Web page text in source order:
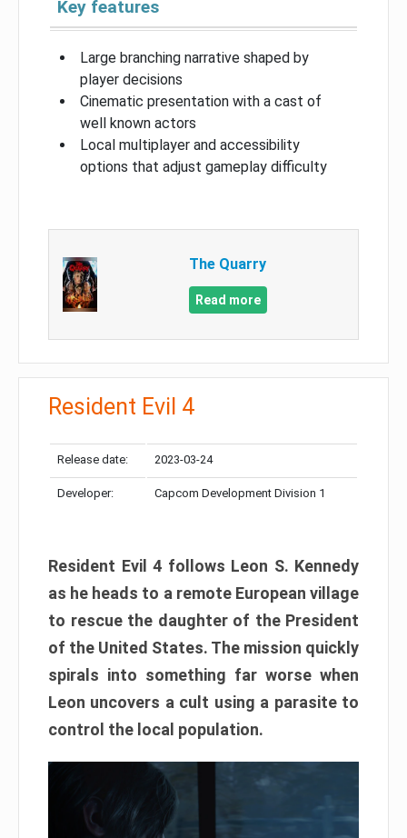
Key features
Large branching narrative shaped by
player decisions
Cinematic presentation with a cast of
well known actors
Local multiplayer and accessibility
options that adjust gameplay difficulty
The Quarry
Read more
Resident Evil 4
Release date: 2023-03-24
Developer: Capcom Development Division 1
Resident Evil 4 follows Leon S. Kennedy
as he heads to a remote European village
to rescue the daughter of the President
of the United States. The mission quickly
spirals into something far worse when
Leon uncovers a cult using a parasite to
control the local population.